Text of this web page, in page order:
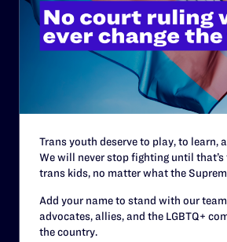
History
Governance & Financials
Staff
Contact
Privacy Policy
Trans youth deserve to play, to learn,
We will never stop fighting until
trans kids, no matter what the
Add your name to stand with our
advocates, allies, and the LGBTQ+
the country.